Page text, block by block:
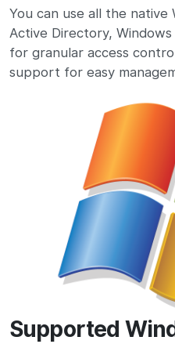
You can use all the native
Active Directory,
for granular access
support for easy
Supported